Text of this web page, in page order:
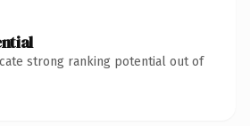
strong ranking potential out of